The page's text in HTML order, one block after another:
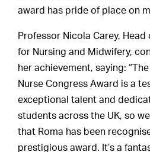
award has pride of place on
Professor Nicola Carey,
for Nursing and Midwifery,
her achievement, saying:
Nurse Congress Award is a
exceptional talent and
students across the UK, so
that Roma has been
prestigious award. It’s a